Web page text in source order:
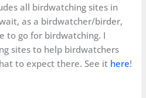
all birdwatching sites in
as a birdwatcher/birder,
to go for birdwatching. I
sites to help birdwatchers
to expect there. See it here!